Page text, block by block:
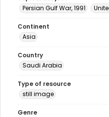
Persian Gulf War, 1991
Continent
Asia
Country
Saudi Arabia
Type of resource
still image
Genre